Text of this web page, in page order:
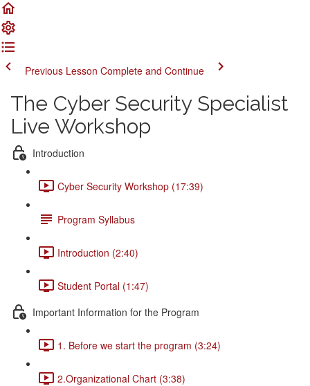
Previous Lesson Complete and Continue
The Cyber Security Specialist
Live Workshop
Introduction
Cyber Security Workshop (17:39)
Program Syllabus
Introduction (2:40)
Student Portal (1:47)
Important Information for the Program
1. Before we start the program (3:24)
2.Organizational Chart (3:38)